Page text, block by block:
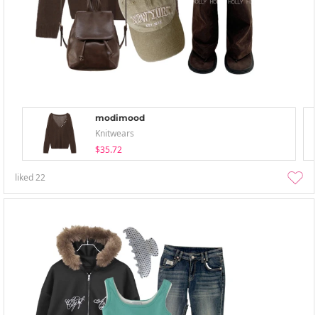
modimood
Knitwears
$35.72
liked22